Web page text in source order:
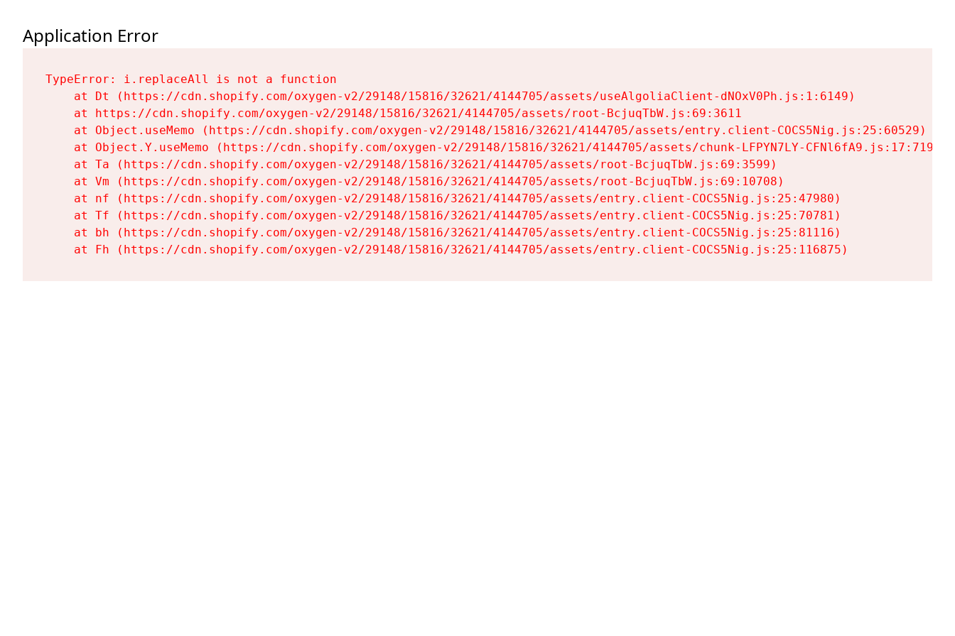
Application Error
TypeError: i.replaceAll is not a function
    at Dt (https://cdn.shopify.com/oxygen-v2/29148/15816/32621/4144705/assets/useAlgoliaClient-dNOxV0Ph.js:1:6149)
    at https://cdn.shopify.com/oxygen-v2/29148/15816/32621/4144705/assets/root-BcjuqTbW.js:69:3611
    at Object.useMemo (https://cdn.shopify.com/oxygen-v2/29148/15816/32621/4144705/assets/entry.client-COCS5Nig.js:25:60529)
    at Object.Y.useMemo (https://cdn.shopify.com/oxygen-v2/29148/15816/32621/4144705/assets/chunk-LFPYN7LY-CFNl6fA9.js:17:7197)
    at Ta (https://cdn.shopify.com/oxygen-v2/29148/15816/32621/4144705/assets/root-BcjuqTbW.js:69:3599)
    at Vm (https://cdn.shopify.com/oxygen-v2/29148/15816/32621/4144705/assets/root-BcjuqTbW.js:69:10708)
    at nf (https://cdn.shopify.com/oxygen-v2/29148/15816/32621/4144705/assets/entry.client-COCS5Nig.js:25:47980)
    at Tf (https://cdn.shopify.com/oxygen-v2/29148/15816/32621/4144705/assets/entry.client-COCS5Nig.js:25:70781)
    at bh (https://cdn.shopify.com/oxygen-v2/29148/15816/32621/4144705/assets/entry.client-COCS5Nig.js:25:81116)
    at Fh (https://cdn.shopify.com/oxygen-v2/29148/15816/32621/4144705/assets/entry.client-COCS5Nig.js:25:116875)